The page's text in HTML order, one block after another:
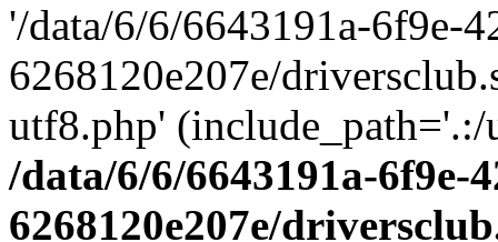
'/data/6/6/6643191a-6f9e-
6268120e207e/
utf8.php' (include_path='.:/
/data/6/6/6643191a-6f9e-
6268120e207e/